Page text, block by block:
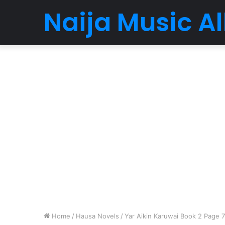
Naija Music
Home / Hausa Novels / Yar Aikin Karuwai Book 2 Page